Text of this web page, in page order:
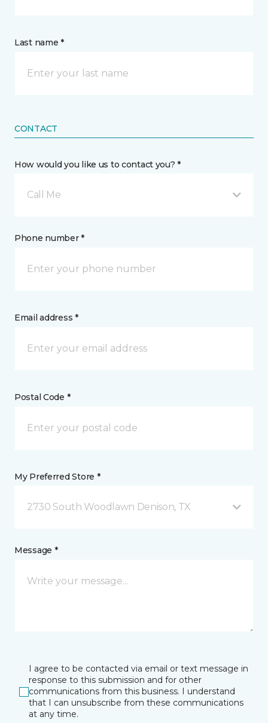
Last name *
CONTACT
How would you like us to contact you? *
Call Me
Phone number *
Email address *
Postal Code *
My Preferred Store *
2730 South Woodlawn Denison, TX
Message *
I agree to be contacted via email or text message in
response to this submission and for other
communications from this business. I understand
that I can unsubscribe from these communications
at any time.